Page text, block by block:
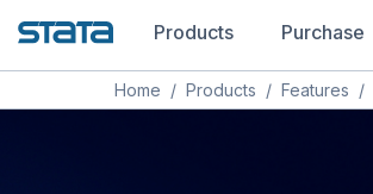
Products Purchase
Home / Products / Features /